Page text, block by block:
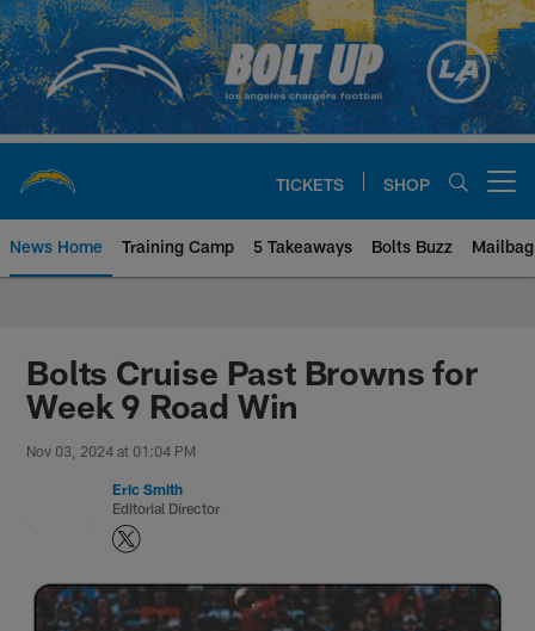
Skip
to
main
content
TICKETS SHOP
News Home Training Camp 5 Takeaways Bolts Buzz Mailbag
Chargers Official Site | Los
Bolts Cruise Past Browns for
Week 9 Road Win
Nov 03, 2024 at 01:04 PM
Eric Smith
Editorial Director